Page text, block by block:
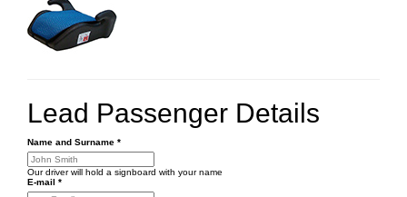
Lead Passenger Details
Name and Surname *
Our driver will hold a signboard with your name
E-mail *